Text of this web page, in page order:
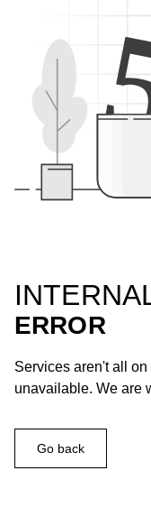
ERROR
Services aren't all
unavailable. We are
Go back